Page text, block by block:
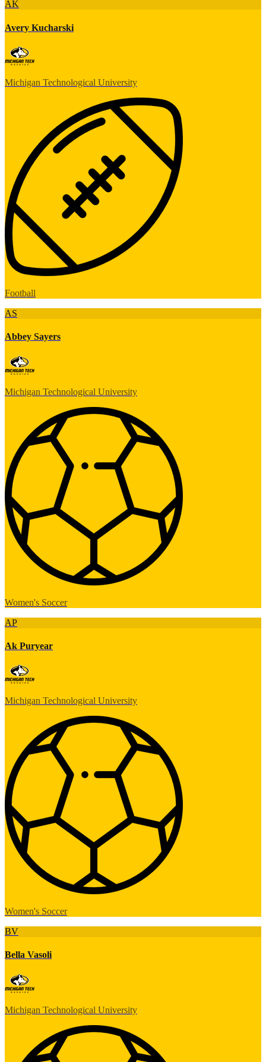
AK
Avery Kucharski
Michigan Technological University
Football
AS
Abbey Sayers
Michigan Technological University
Women's Soccer
AP
Ak Puryear
Michigan Technological University
Women's Soccer
BV
Bella Vasoli
Michigan Technological University